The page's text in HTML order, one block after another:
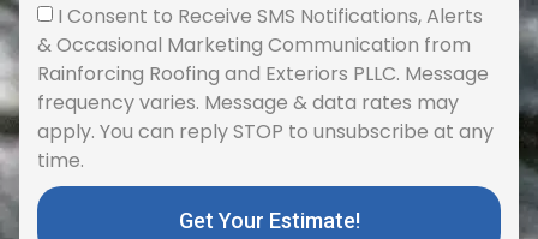
I Consent to Receive SMS Notifications, Alerts
& Occasional Marketing Communication from
Rainforcing Roofing and Exteriors PLLC. Message
frequency varies. Message & data rates may
apply. You can reply STOP to unsubscribe at any
time.
Get Your Estimate!